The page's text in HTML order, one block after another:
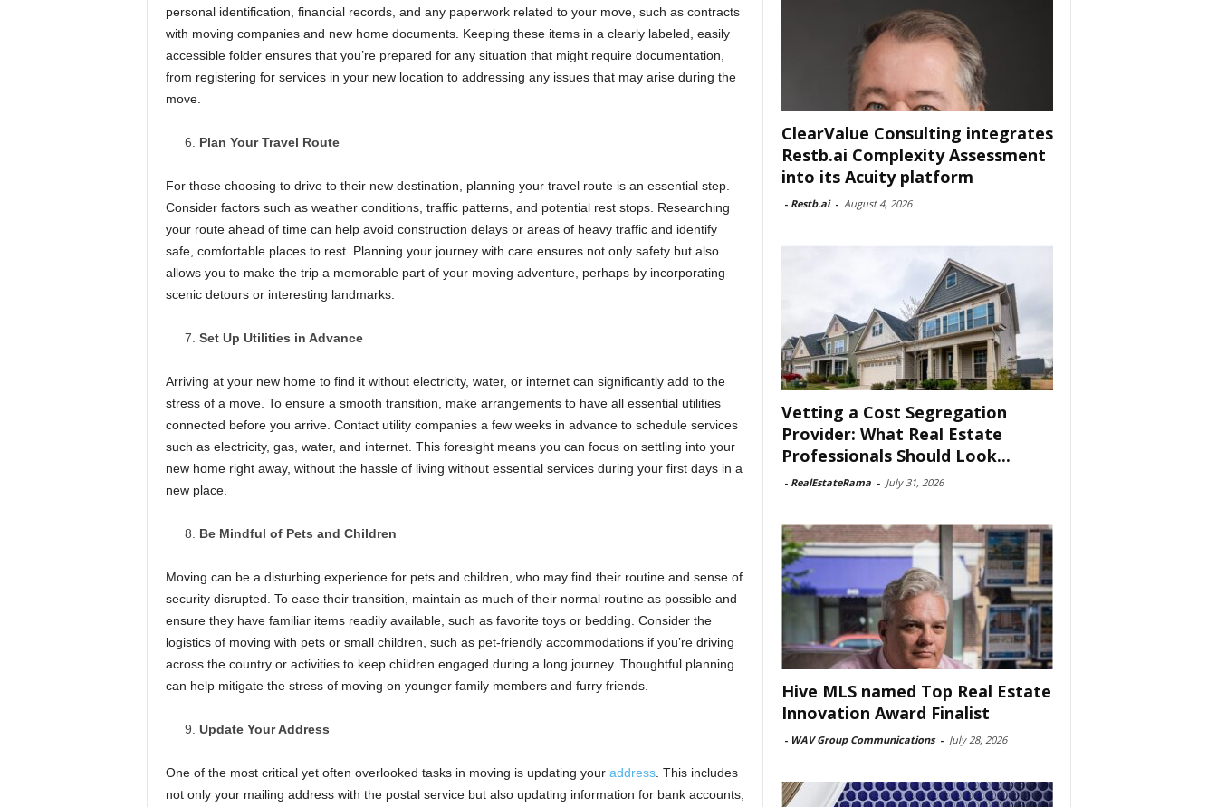
personal identification, financial records, and any paperwork related to your move, such as contracts
with moving companies and new home documents. Keeping these items in a clearly labeled, easily
accessible folder ensures that you’re prepared for any situation that might require documentation,
from registering for services in your new location to addressing any issues that may arise during the
move.
Plan Your Travel Route
For those choosing to drive to their new destination, planning your travel route is an essential step.
Consider factors such as weather conditions, traffic patterns, and potential rest stops. Researching
your route ahead of time can help avoid construction delays or areas of heavy traffic and identify
safe, comfortable places to rest. Planning your journey with care ensures not only safety but also
allows you to make the trip a memorable part of your moving adventure, perhaps by incorporating
scenic detours or interesting landmarks.
Set Up Utilities in Advance
Arriving at your new home to find it without electricity, water, or internet can significantly add to the
stress of a move. To ensure a smooth transition, make arrangements to have all essential utilities
connected before you arrive. Contact utility companies a few weeks in advance to schedule services
such as electricity, gas, water, and internet. This foresight means you can focus on settling into your
new home right away, without the hassle of living without essential services during your first days in a
new place.
Be Mindful of Pets and Children
Moving can be a disturbing experience for pets and children, who may find their routine and sense of
security disrupted. To ease their transition, maintain as much of their normal routine as possible and
ensure they have familiar items readily available, such as favorite toys or bedding. Consider the
logistics of moving with pets or small children, such as pet-friendly accommodations if you’re driving
across the country or activities to keep children engaged during a long journey. Thoughtful planning
can help mitigate the stress of moving on younger family members and furry friends.
Update Your Address
One of the most critical yet often overlooked tasks in moving is updating your address. This includes
not only your mailing address with the postal service but also updating information for bank accounts,
ClearValue Consulting integrates
Restb.ai Complexity Assessment
into its Acuity platform
- Restb.ai - August 4, 2026
Vetting a Cost Segregation
Provider: What Real Estate
Professionals Should Look...
- RealEstateRama - July 31, 2026
Hive MLS named Top Real Estate
Innovation Award Finalist
- WAV Group Communications - July 28, 2026